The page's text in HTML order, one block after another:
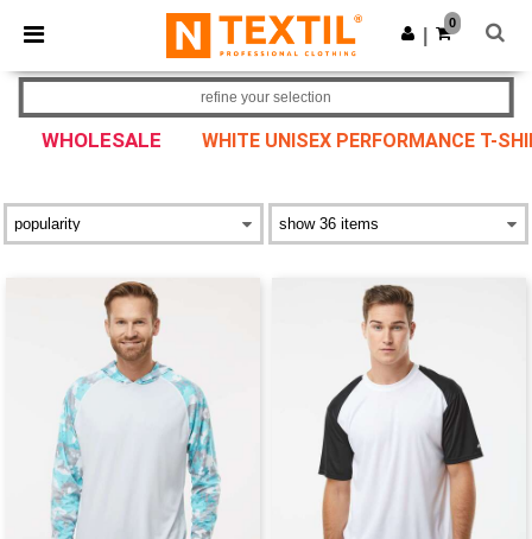
× Ntextil App
Better prices on app!
Get the app
0
WHOLESALE WHITE UNISEX PERFORMANCE T-
refine your selection